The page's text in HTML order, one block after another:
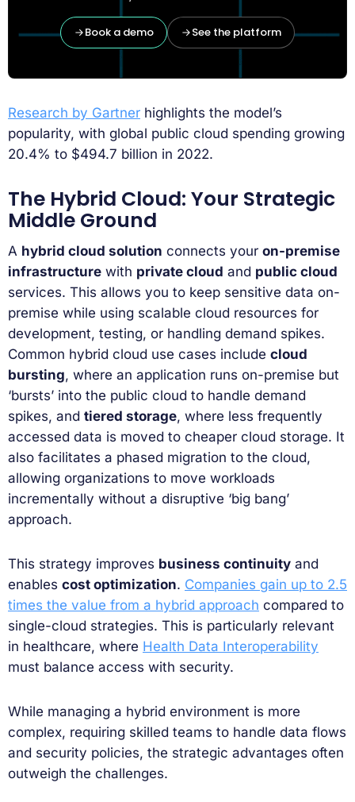
Book a demo See the platform
Research by Gartner highlights the model’s
popularity, with global public cloud spending growing
20.4% to $494.7 billion in 2022.
The Hybrid Cloud: Your Strategic
Middle Ground
A hybrid cloud solution connects your on-premise
infrastructure with private cloud and public cloud
services. This allows you to keep sensitive data on-
premise while using scalable cloud resources for
development, testing, or handling demand spikes.
Common hybrid cloud use cases include cloud
bursting, where an application runs on-premise but
‘bursts’ into the public cloud to handle demand
spikes, and tiered storage, where less frequently
accessed data is moved to cheaper cloud storage. It
also facilitates a phased migration to the cloud,
allowing organizations to move workloads
incrementally without a disruptive ‘big bang’
approach.
This strategy improves business continuity and
enables cost optimization. Companies gain up to 2.5
times the value from a hybrid approach compared to
single-cloud strategies. This is particularly relevant
in healthcare, where Health Data Interoperability
must balance access with security.
While managing a hybrid environment is more
complex, requiring skilled teams to handle data flows
and security policies, the strategic advantages often
outweigh the challenges.